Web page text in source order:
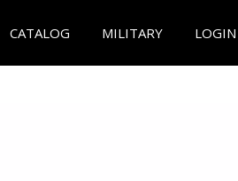
CATALOG MILITARY LOGIN